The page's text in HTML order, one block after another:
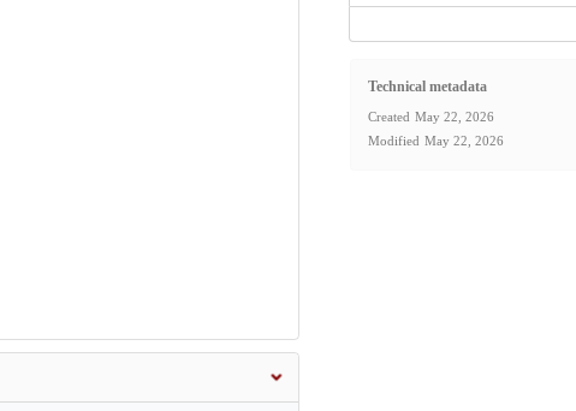
Technical metadata
Created May 22, 2026
Modified May 22, 2026